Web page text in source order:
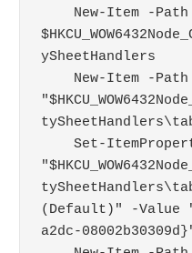
ySheetHandlers
(Default)" -Value
a2dc-